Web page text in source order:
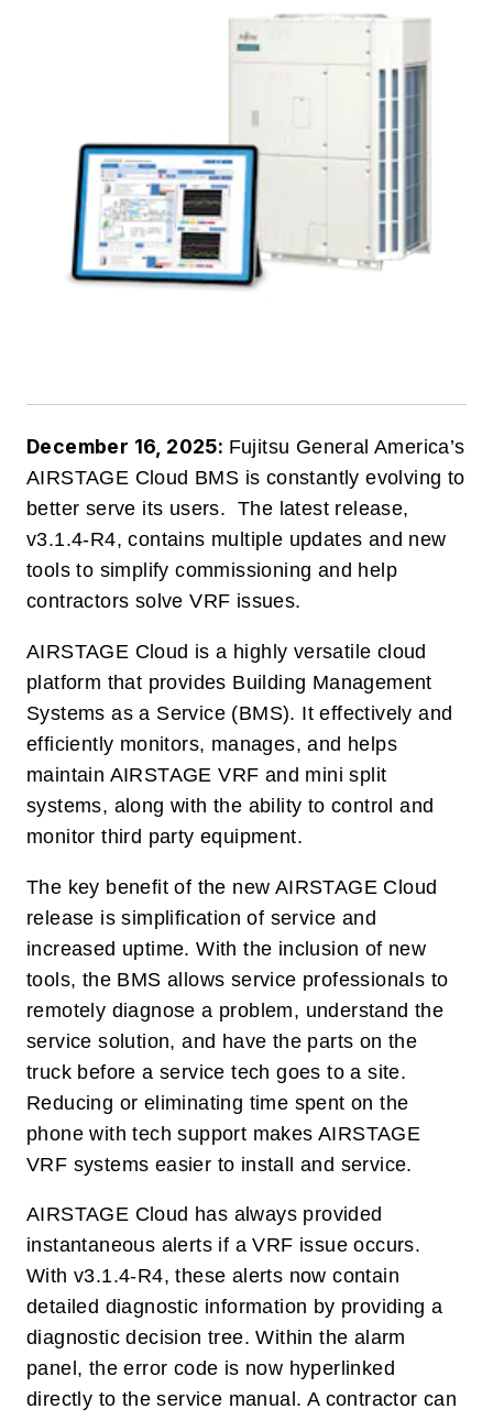
December 16, 2025: Fujitsu General America’s
AIRSTAGE Cloud BMS is constantly evolving to
better serve its users.
The latest release,
v3.1.4-R4, contains multiple updates and new
tools to simplify commissioning and help
contractors solve VRF issues.
AIRSTAGE Cloud is a highly versatile cloud
platform that provides Building Management
Systems as a Service (BMS). It effectively and
efficiently monitors, manages, and helps
maintain AIRSTAGE VRF and mini split
systems, along with the ability to control and
monitor third party equipment.
The key benefit of the new AIRSTAGE Cloud
release is simplification of service and
increased uptime. With the inclusion of new
tools, the BMS allows service professionals to
remotely diagnose a problem, understand the
service solution, and have the parts on the
truck before a service tech goes to a site.
Reducing or eliminating time spent on the
phone with tech support makes AIRSTAGE
VRF systems easier to install and service.
AIRSTAGE Cloud has always provided
instantaneous alerts if a VRF issue occurs.
With v3.1.4-R4, these alerts now contain
detailed diagnostic information by providing a
diagnostic decision tree. Within the alarm
panel, the error code is now hyperlinked
directly to the service manual. A contractor can